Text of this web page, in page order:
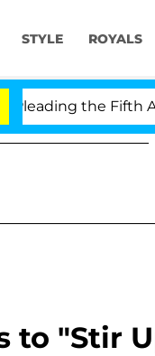
STYLE ROYALS
the Fifth
to "Stir